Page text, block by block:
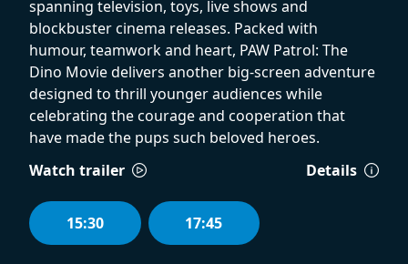
spanning television, toys, live shows and
blockbuster cinema releases. Packed with
humour, teamwork and heart, PAW Patrol: The
Dino Movie delivers another big-screen adventure
designed to thrill younger audiences while
celebrating the courage and cooperation that
have made the pups such beloved heroes.
Watch trailer
Details
15:30 17:45